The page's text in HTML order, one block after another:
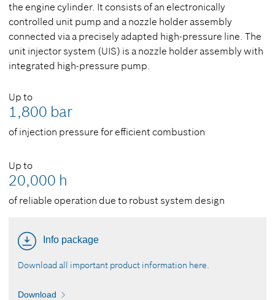
the engine cylinder. It consists of an electronically
controlled unit pump and a nozzle holder assembly
connected via a precisely adapted high-pressure line. The
unit injector system (UIS) is a nozzle holder assembly with
integrated high-pressure pump.
Up to
1,800 bar
of injection pressure for efficient combustion
Up to
20,000 h
of reliable operation due to robust system design
Info package
Download all important product information here.
Download